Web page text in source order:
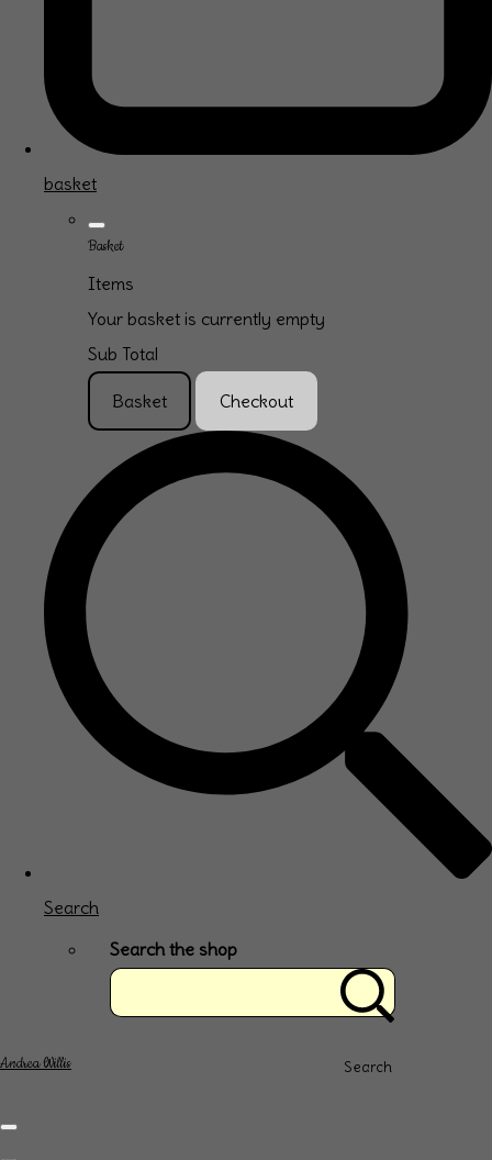
basket
Basket
Items
Your basket is currently empty
Sub Total
Basket Checkout
Search
Search the shop
Search
Andrea Willis